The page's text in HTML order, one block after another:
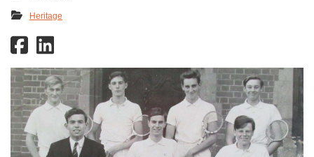
Heritage